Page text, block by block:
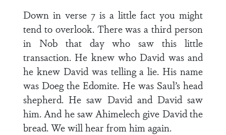
Down in verse 7 is a little fact you might
tend to overlook. There was a third person
in Nob that day who saw this little
transaction. He knew who David was and
he knew David was telling a lie. His name
was Doeg the Edomite. He was Saul’s head
shepherd. He saw David and David saw
him. And he saw Ahimelech give David the
bread. We will hear from him again.